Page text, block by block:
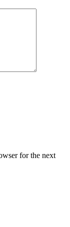
for the next